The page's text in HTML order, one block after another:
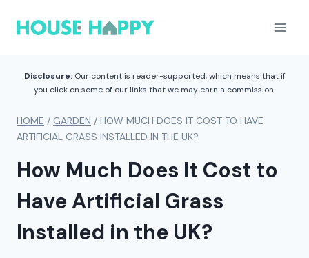
Disclosure:Our content is reader-supported, which means that if
you click on some of our links that we may earn a commission.
HOME / GARDEN / HOW MUCH DOES IT COST TO HAVE
ARTIFICIAL GRASS INSTALLED IN THE UK?
How Much Does It Cost to
Have Artificial Grass
Installed in the UK?